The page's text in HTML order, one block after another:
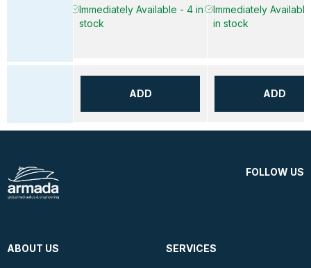
Immediately Available - 4 in
stock
ADD
Immediately Available
in stock
ADD
FOLLOW US
ABOUT US SERVICES